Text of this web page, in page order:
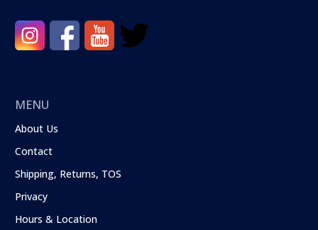
MENU
About Us
Contact
Shipping, Returns, TOS
Privacy
Hours & Location